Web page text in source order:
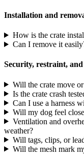
Installation and
How is the crate
Can I remove it
Security, restraint,
Will the crate move
Is the crate crash
Can I use a harness
Will my dog feel
Ventilation and
weather?
Will tags, clips, or
Will the mesh mark